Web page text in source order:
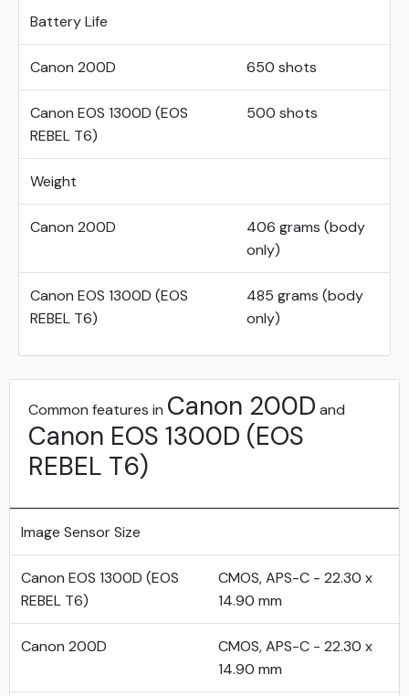
Battery Life
Canon 200D 650 shots
Canon EOS 1300D (EOS
REBEL T6)
500 shots
Weight
Canon 200D
406 grams (body
only)
Canon EOS 1300D (EOS
REBEL T6)
485 grams (body
only)
Common features in Canon 200D and
Canon EOS 1300D (EOS
REBEL T6)
Image Sensor Size
Canon EOS 1300D (EOS
REBEL T6)
CMOS, APS-C - 22.30 x
14.90 mm
Canon 200D
CMOS, APS-C - 22.30 x
14.90 mm